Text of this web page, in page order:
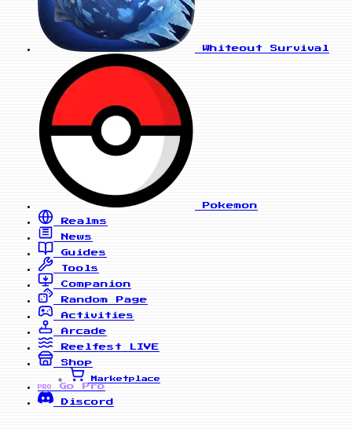
Whiteout Survival
Pokemon
Realms
News
Guides
Tools
Companion
Random Page
Activities
Arcade
Reelfest
LIVE
Shop
Marketplace
PRO
Go Pro
Discord